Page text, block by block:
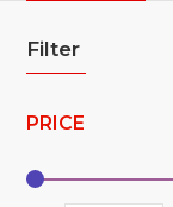
Filter
PRICE